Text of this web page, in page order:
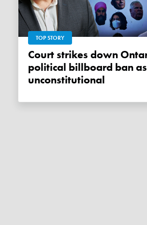
TOP STORY
Court strikes down Ontario's
political billboard ban as
unconstitutional